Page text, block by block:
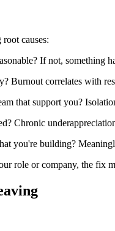
causes:
If not, something
Burnout correlates with
that support you?
Chronic
you're building?
role or company, the